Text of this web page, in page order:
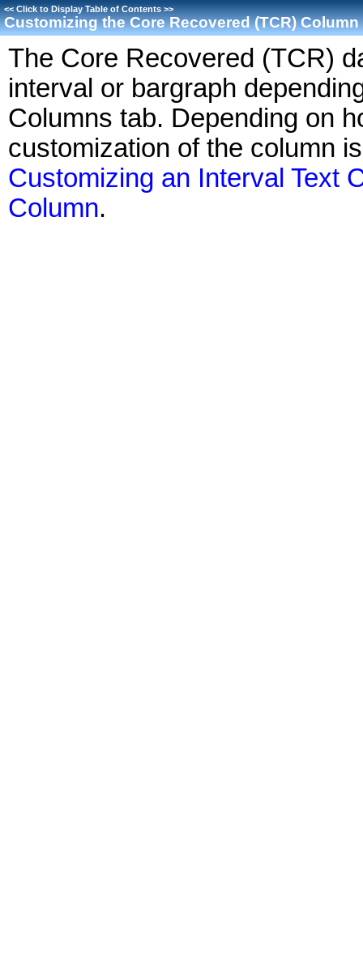
<<Click to Display Table of Contents>>
Customizing the Core Recovered (TCR) Column
The Core Recovered (TCR)
interval or bargraph
Columns tab. Depending on
customization of the column
Customizing an Interval Text
Column.